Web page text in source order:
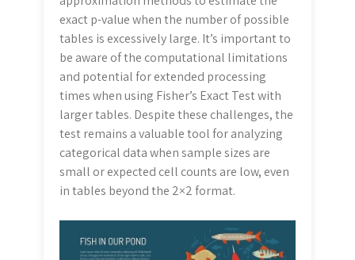
exact p-value when the number of possible
tables is excessively large. It’s important to
be aware of the computational limitations
and potential for extended processing
times when using Fisher’s Exact Test with
larger tables. Despite these challenges, the
test remains a valuable tool for analyzing
categorical data when sample sizes are
small or expected cell counts are low, even
in tables beyond the 2×2 format.